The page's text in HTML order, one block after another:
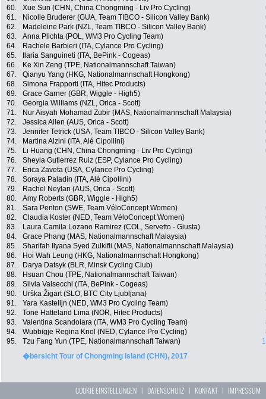
60.
Xue Sun (CHN, China Chongming - Liv Pro Cycling)
61.
Nicolle Bruderer (GUA, Team TIBCO - Silicon Valley Bank)
62.
Madeleine Park (NZL, Team TIBCO - Silicon Valley Bank)
63.
Anna Plichta (POL, WM3 Pro Cycling Team)
64.
Rachele Barbieri (ITA, Cylance Pro Cycling)
65.
Ilaria Sanguineti (ITA, BePink - Cogeas)
66.
Ke Xin Zeng (TPE, Nationalmannschaft Taiwan)
67.
Qianyu Yang (HKG, Nationalmannschaft Hongkong)
68.
Simona Frapporti (ITA, Hitec Products)
69.
Grace Garner (GBR, Wiggle - High5)
70.
Georgia Williams (NZL, Orica - Scott)
71.
Nur Aisyah Mohamad Zubir (MAS, Nationalmannschaft Malaysia)
72.
Jessica Allen (AUS, Orica - Scott)
73.
Jennifer Tetrick (USA, Team TIBCO - Silicon Valley Bank)
74.
Martina Alzini (ITA, Alé Cipollini)
75.
Li Huang (CHN, China Chongming - Liv Pro Cycling)
76.
Sheyla Gutierrez Ruiz (ESP, Cylance Pro Cycling)
77.
Erica Zaveta (USA, Cylance Pro Cycling)
78.
Soraya Paladin (ITA, Alé Cipollini)
79.
Rachel Neylan (AUS, Orica - Scott)
80.
Amy Roberts (GBR, Wiggle - High5)
81.
Sara Penton (SWE, Team VéloConcept Women)
82.
Claudia Koster (NED, Team VéloConcept Women)
83.
Laura Camila Lozano Ramirez (COL, Servetto - Giusta)
84.
Grace Phang (MAS, Nationalmannschaft Malaysia)
85.
Sharifah Ilyana Syed Zulkifli (MAS, Nationalmannschaft Malaysia)
86.
Hoi Wah Leung (HKG, Nationalmannschaft Hongkong)
87.
Darya Datsyk (BLR, Minsk Cycling Club)
88.
Hsuan Chou (TPE, Nationalmannschaft Taiwan)
89.
Silvia Valsecchi (ITA, BePink - Cogeas)
90.
Urška Žigart (SLO, BTC City Ljubljana)
91.
Yara Kastelijn (NED, WM3 Pro Cycling Team)
92.
Tone Hatteland Lima (NOR, Hitec Products)
93.
Valentina Scandolara (ITA, WM3 Pro Cycling Team)
94.
Wubbigje Regina Knol (NED, Cylance Pro Cycling)
95.
Tzu Fang Yun (TPE, Nationalmannschaft Taiwan)
�bersicht Tour of Chongming Island (CHN), 2017
COOKIE EINSTELLUNGEN | DATENSCHUTZ | KONTAKT| IMPRESSUM